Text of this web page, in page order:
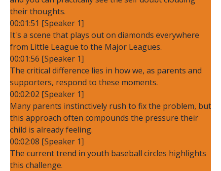
their thoughts.
00:01:51 [Speaker 1]
It's a scene that plays out on diamonds everywhere
from Little League to the Major Leagues.
00:01:56 [Speaker 1]
The critical difference lies in how we, as parents and
supporters, respond to these moments.
00:02:02 [Speaker 1]
Many parents instinctively rush to fix the problem, but
this approach often compounds the pressure their
child is already feeling.
00:02:08 [Speaker 1]
The current trend in youth baseball circles highlights
this challenge.